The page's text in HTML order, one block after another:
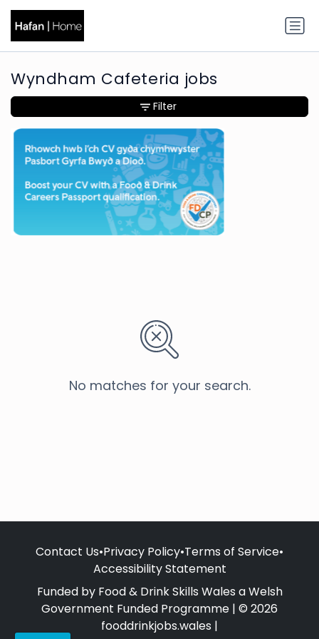
Wyndham Cafeteria jobs
No matches for your search.
Filter
Contact Us•Privacy Policy•Terms of Service•
Accessibility Statement
Funded by Food & Drink Skills Wales a Welsh
Government Funded Programme | © 2026
fooddrinkjobs.wales |